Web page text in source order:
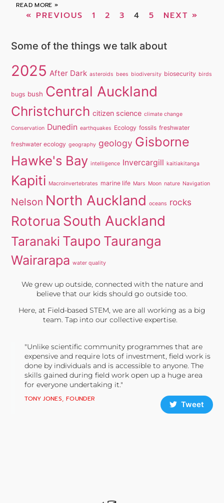
READ MORE »
« PREVIOUS 1 2 3 4 5 NEXT »
Some of the things we talk about
2025 After Dark asteroids bees biodiversity biosecurity birds
bugs bush Central Auckland
Christchurch citizen science climate change
Conservation Dunedin earthquakes Ecology fossils freshwater
freshwater ecology geography geology Gisborne
Hawke's Bay intelligence Invercargill kaitiakitanga
Kapiti Macroinvertebrates marine life Mars Moon nature Navigation
Nelson North Auckland oceans rocks
Rotorua South Auckland
Taranaki Taupo Tauranga
Wairarapa water quality
We grew up outside, connected with the nature and
believe that our kids should go outside too.
Here, at Field-based STEM, we are all working as a big
team. Tap into our collective expertise.
"Unlike scientific community programmes that are
expensive and require lots of investment, field work is
done by individuals and is accessible to anyone. The
skills gained during field work open up a huge area
for everyone undertaking it."
TONY JONES, FOUNDER
Tweet